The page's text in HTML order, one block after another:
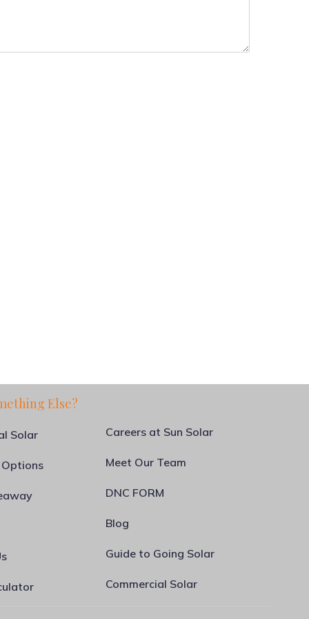
Else?
Solar Careers at Sun Solar
Meet Our Team
DNC FORM
Blog
Guide to Going Solar
Commercial Solar